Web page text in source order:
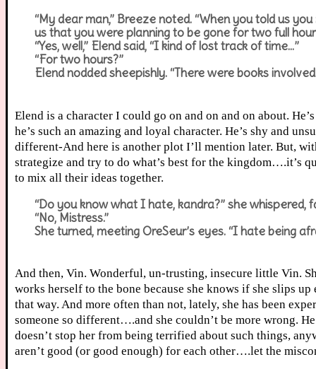
“My dear man,” Breeze noted. “When you told us
us that you were planning to be gone for two full
“Yes, well,” Elend said, “I kind of lost track of time…”
“For two hours?”
Elend nodded sheepishly. “There were books
Elend is a character I could go on and on and on about.
he’s such an amazing and loyal character. He’s shy and
different-And here is another plot I’ll mention later. But,
strategize and try to do what’s best for the kingdom….it’s
to mix all their ideas together.
“Do you know what I hate, kandra?” she whispered,
“No, Mistress.”
She turned, meeting OreSeur’s eyes. “I hate being
And then, Vin. Wonderful, un-trusting, insecure little Vin.
works herself to the bone because she knows if she slips
that way. And more often than not, lately, she has been
someone so different….and she couldn’t be more wrong.
doesn’t stop her from being terrified about such things,
aren’t good (or good enough) for each other….let the